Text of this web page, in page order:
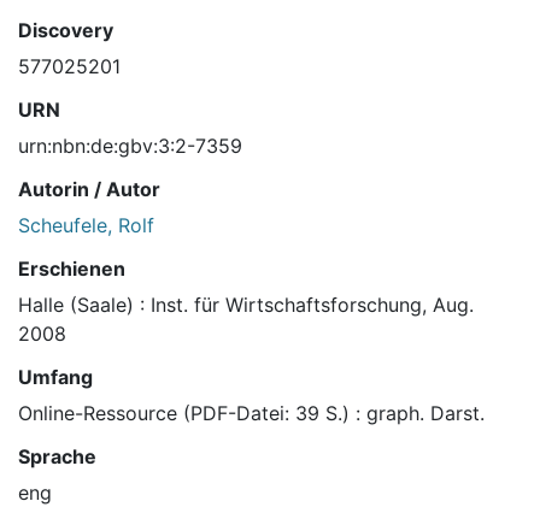
Discovery
577025201
URN
urn:nbn:de:gbv:3:2-7359
Autorin / Autor
Scheufele, Rolf
Erschienen
Halle (Saale) : Inst. für Wirtschaftsforschung, Aug.
2008
Umfang
Online-Ressource (PDF-Datei: 39 S.) : graph. Darst.
Sprache
eng